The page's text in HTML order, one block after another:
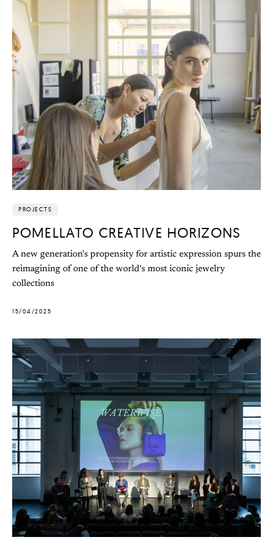
PROJECTS
POMELLATO CREATIVE HORIZONS
A new generation's propensity for artistic expression spurs the
reimagining of one of the world's most iconic jewelry
collections
15/04/2025